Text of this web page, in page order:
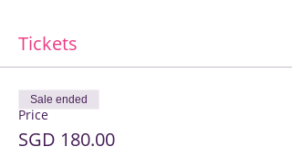
Tickets
Price
SGD 180.00
Sale ended